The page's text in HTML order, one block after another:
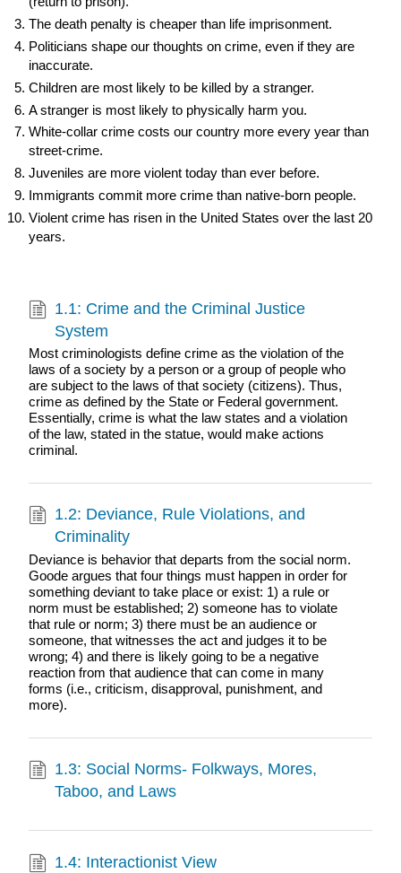
The death penalty is cheaper than life imprisonment.
Politicians shape our thoughts on crime, even if they are
inaccurate.
Children are most likely to be killed by a stranger.
A stranger is most likely to physically harm you.
White-collar crime costs our country more every year than
street-crime.
Juveniles are more violent today than ever before.
Immigrants commit more crime than native-born people.
Violent crime has risen in the United States over the last 20
years.
1.1: Crime and the Criminal Justice
System
Most criminologists define crime as the violation of the
laws of a society by a person or a group of people who
are subject to the laws of that society (citizens). Thus,
crime as defined by the State or Federal government.
Essentially, crime is what the law states and a violation
of the law, stated in the statue, would make actions
criminal.
1.2: Deviance, Rule Violations, and
Criminality
Deviance is behavior that departs from the social norm.
Goode argues that four things must happen in order for
something deviant to take place or exist: 1) a rule or
norm must be established; 2) someone has to violate
that rule or norm; 3) there must be an audience or
someone, that witnesses the act and judges it to be
wrong; 4) and there is likely going to be a negative
reaction from that audience that can come in many
forms (i.e., criticism, disapproval, punishment, and
more).
1.3: Social Norms- Folkways, Mores,
Taboo, and Laws
1.4: Interactionist View